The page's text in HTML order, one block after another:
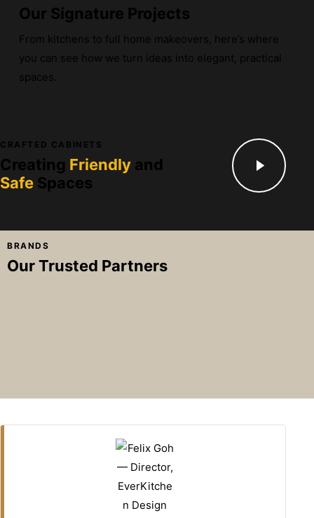
Our Signature Projects
From kitchens to full home makeovers, here’s where
you can see how we turn ideas into elegant, practical
spaces.
CRAFTED CABINETS
Creating Friendly and
Safe Spaces
BRANDS
Our Trusted Partners